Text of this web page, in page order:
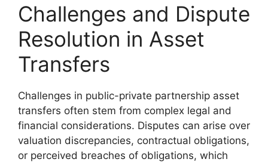
Challenges and Dispute
Resolution in Asset
Transfers
Challenges in public-private partnership asset
transfers often stem from complex legal and
financial considerations. Disputes can arise over
valuation discrepancies, contractual obligations,
or perceived breaches of obligations, which